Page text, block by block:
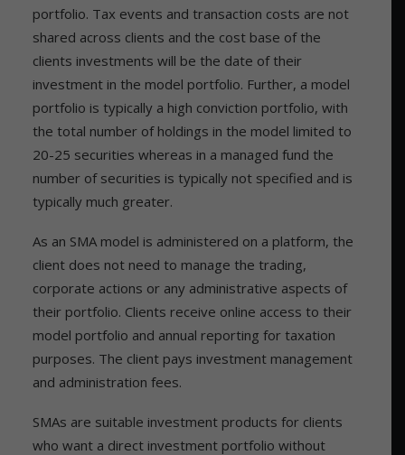
portfolio. Tax events and transaction costs are not
shared across clients and the cost base of the
clients investments will be the date of their
investment in the model portfolio. Further, a model
portfolio is typically a high conviction portfolio, with
the total number of holdings in the model limited to
20-25 securities whereas in a managed fund the
number of securities is typically not specified and is
typically much greater.
As an SMA model is administered on a platform, the
client does not need to manage the trading,
corporate actions or any administrative aspects of
their portfolio. Clients receive online access to their
model portfolio and annual reporting for taxation
purposes. The client pays investment management
and administration fees.
SMAs are suitable investment products for clients
who want a direct investment portfolio without